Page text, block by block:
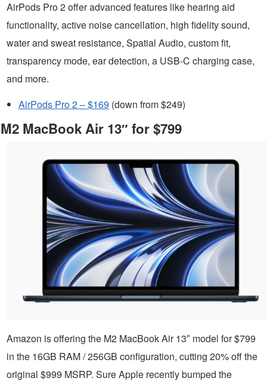
AirPods Pro 2 offer advanced features like hearing aid
functionality, active noise cancellation, high fidelity sound,
water and sweat resistance, Spatial Audio, custom fit,
transparency mode, ear detection, a USB-C charging case,
and more.
AirPods Pro 2 – $169 (down from $249)
M2 MacBook Air 13″ for $799
Amazon is offering the M2 MacBook Air 13″ model for $799
in the 16GB RAM / 256GB configuration, cutting 20% off the
original $999 MSRP. Sure Apple recently bumped the